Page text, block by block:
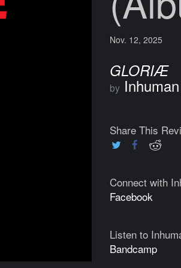
Nov. 12, 2025
GLORIÆ
by Inhuman
Share This
Connect with
Facebook
Listen to
Bandcamp